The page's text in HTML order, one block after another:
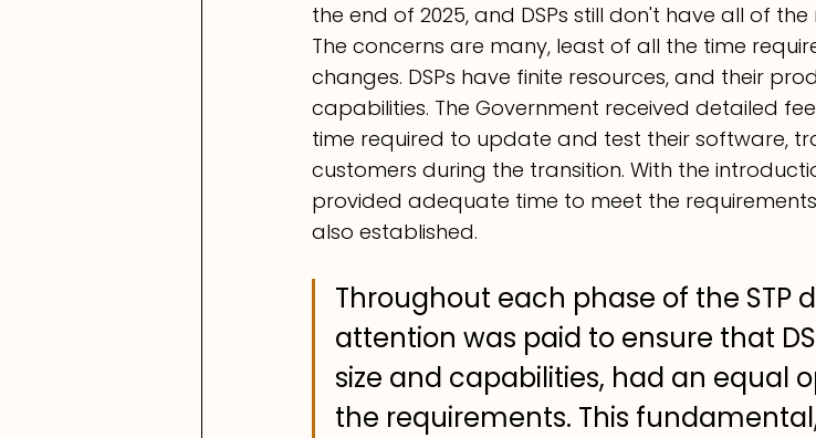
the end of 2025, and DSPs still don't have all of
The concerns are many, least of all the time
changes. DSPs have finite resources, and their
capabilities. The Government received detailed
time required to update and test their software,
customers during the transition. With the
provided adequate time to meet the
also established.
Throughout each phase of the STP
attention was paid to ensure that
size and capabilities, had an equal
the requirements. This